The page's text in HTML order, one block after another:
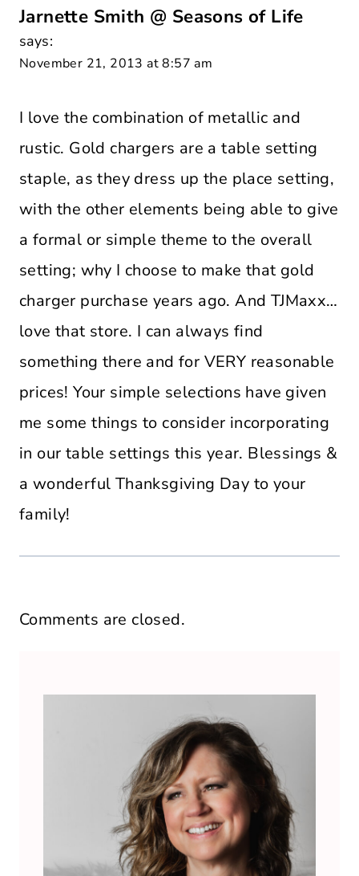
Jarnette Smith @ Seasons of Life
says:
November 21, 2013 at 8:57 am
I love the combination of metallic and
rustic. Gold chargers are a table setting
staple, as they dress up the place setting,
with the other elements being able to give
a formal or simple theme to the overall
setting; why I choose to make that gold
charger purchase years ago. And TJMaxx…
love that store. I can always find
something there and for VERY reasonable
prices! Your simple selections have given
me some things to consider incorporating
in our table settings this year. Blessings &
a wonderful Thanksgiving Day to your
family!
Comments are closed.